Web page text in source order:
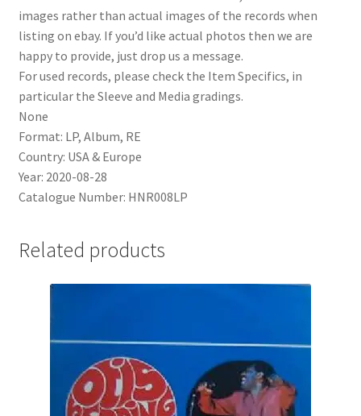
images rather than actual images of the records when
listing on ebay. If you’d like actual photos then we are
happy to provide, just drop us a message.
For used records, please check the Item Specifics, in
particular the Sleeve and Media gradings.
None
Format: LP, Album, RE
Country: USA & Europe
Year: 2020-08-28
Catalogue Number: HNR008LP
Related products